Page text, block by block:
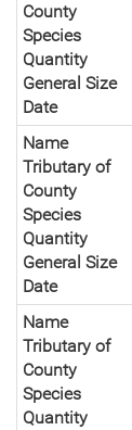
County
Species
Quantity
General Size
Date
Name
Tributary of
County
Species
Quantity
General Size
Date
Name
Tributary of
County
Species
Quantity